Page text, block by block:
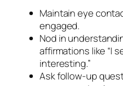
Maintain eye
engaged.
Nod in
affirmations like “I
interesting.”
Ask follow-up